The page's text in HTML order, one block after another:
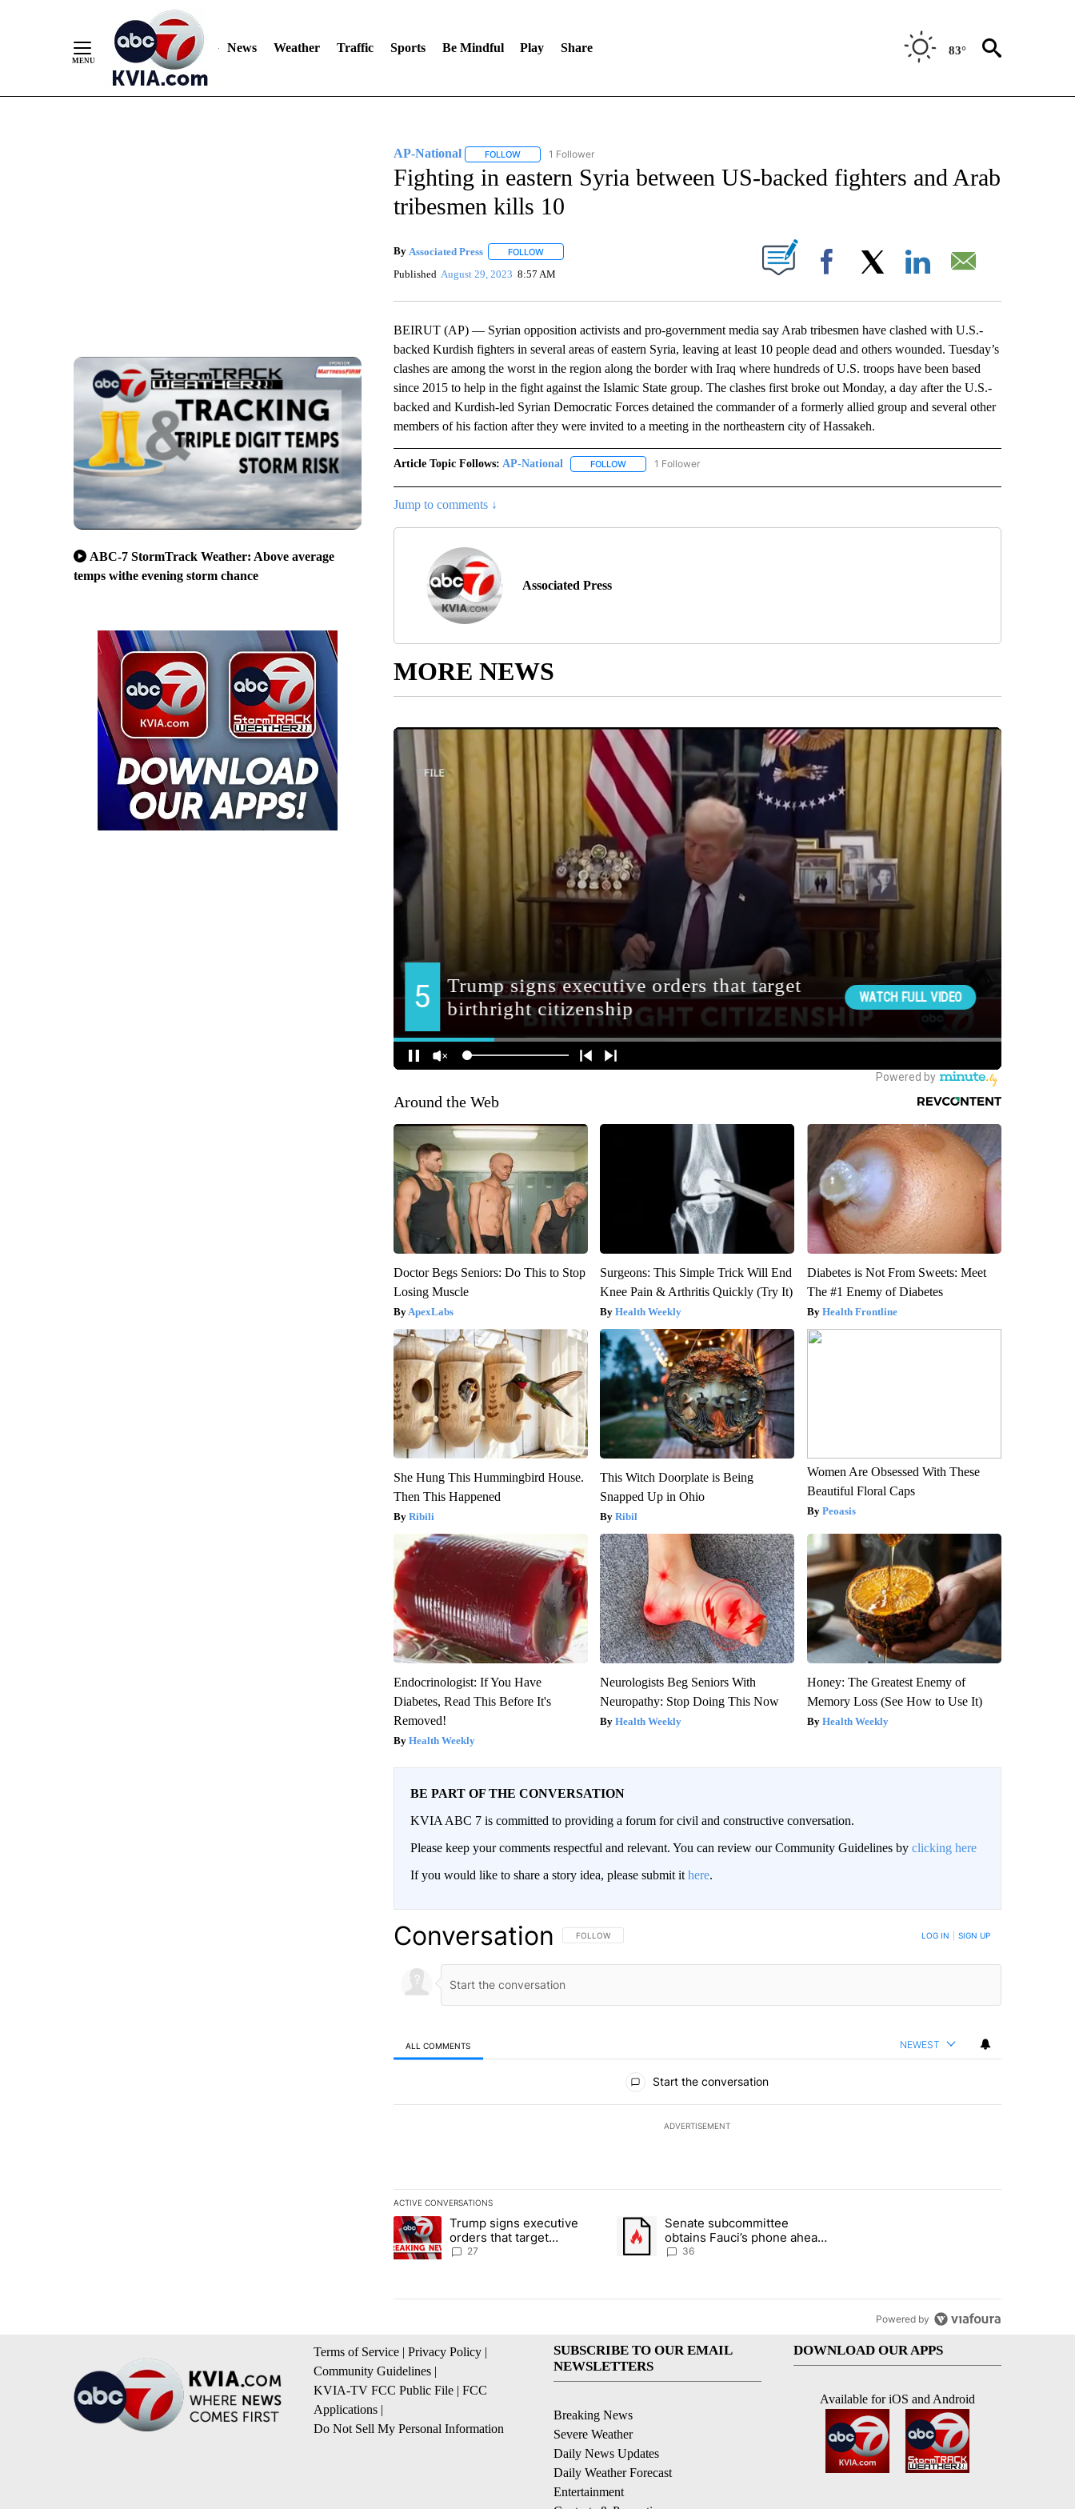
News Weather Traffic Sports Be Mindful Play Share 83°
ABC-7 StormTrack Weather: Above average
temps withe evening storm chance
AP-National FOLLOWFOLLOW "AP-NATIONAL" TO RECEIVE NOTIFICATIONS ABOUT NEW PAGES ON "AP-NATIONAL".
1 Follower
Fighting in eastern Syria between US-backed fighters and Arab
tribesmen kills 10
By Associated Press FOLLOWFOLLOW "" TO RECEIVE NOTIFICATIONS ABOUT NEW PAGES ON "".
Published August 29, 2023 8:57 AM Facebook
BEIRUT (AP) — Syrian opposition activists and pro-government media say Arab tribesmen have clashed with U.S.-
backed Kurdish fighters in several areas of eastern Syria, leaving at least 10 people dead and others wounded. Tuesday’s
clashes are among the worst in the region along the border with Iraq where hundreds of U.S. troops have been based
since 2015 to help in the fight against the Islamic State group. The clashes first broke out Monday, a day after the U.S.-
backed and Kurdish-led Syrian Democratic Forces detained the commander of a formerly allied group and several other
members of his faction after they were invited to a meeting in the northeastern city of Hassakeh.
Article Topic Follows: AP-National FOLLOWFOLLOW "AP-NATIONAL" TO RECEIVE NOTIFICATIONS ABOUT NEW PAGES ON "AP-NATIONAL".
1 Follower
Jump to comments ↓
Associated Press
MORE NEWS
Around the Web
Doctor Begs Seniors: Do This to Stop
Losing Muscle
ApexLabs
Surgeons: This Simple Trick Will End
Knee Pain & Arthritis Quickly (Try It)
Health Weekly
Diabetes is Not From Sweets: Meet
The #1 Enemy of Diabetes
Health Frontline
She Hung This Hummingbird House.
Then This Happened
Ribili
This Witch Doorplate is Being
Snapped Up in Ohio
Ribil
Women Are Obsessed With These
Beautiful Floral Caps
Peoasis
Endocrinologist: If You Have
Diabetes, Read This Before It's
Removed!
Health Weekly
Neurologists Beg Seniors With
Neuropathy: Stop Doing This Now
Health Weekly
Honey: The Greatest Enemy of
Memory Loss (See How to Use It)
Health Weekly
BE PART OF THE CONVERSATION
KVIA ABC 7 is committed to providing a forum for civil and constructive conversation.
Please keep your comments respectful and relevant. You can review our Community Guidelines by clicking here
If you would like to share a story idea, please submit it here.
Conversation FOLLOW THIS CONVERSATION TO BE NOTIFIED WHEN NEW COMMENTS ARE POSTED
FOLLOW LOG IN SIGN UP
ALL COMMENTS NEWEST
Start the conversation
ADVERTISEMENT
ACTIVE CONVERSATIONS
The following is a list of the most commented articles in the last 7 days.
A trending article titled "Trump signs executive orders that target birthright citizenship" with 27 comments.
Trump signs executive
orders that target
birthright citizenship
27
A trending article titled "Senate subcommittee obtains Fauci’s phone ahead of
Senate subcommittee
obtains Fauci’s phone ahead
of contempt vote
36
Powered by
Terms of Service | Privacy Policy |
Community Guidelines |
KVIA-TV FCC Public File | FCC
Applications |
Do Not Sell My Personal Information
SUBSCRIBE TO OUR EMAIL
NEWSLETTERS
Breaking News
Severe Weather
Daily News Updates
Daily Weather Forecast
Entertainment
DOWNLOAD OUR APPS
Available for iOS and Android